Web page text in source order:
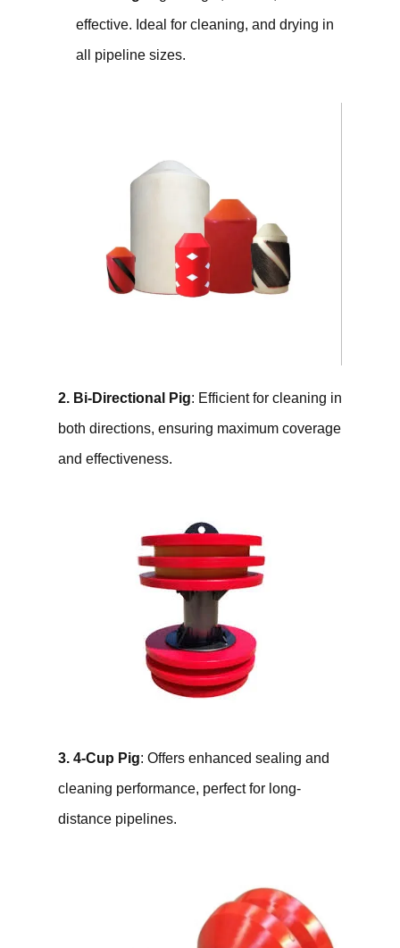
effective. Ideal for cleaning, and drying in
all pipeline sizes.
2. Bi-Directional Pig: Efficient for cleaning in
both directions, ensuring maximum coverage
and effectiveness.
3. 4-Cup Pig: Offers enhanced sealing and
cleaning performance, perfect for long-
distance pipelines.